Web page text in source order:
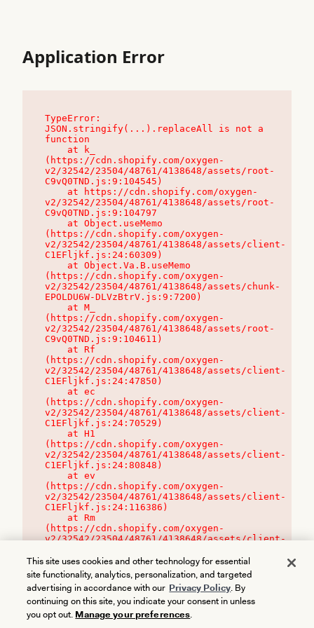
Application Error
TypeError:
JSON.stringify(...).replaceAll is not a
function
(https://cdn.shopify.com/oxygen-
v2/32542/23504/48761/4138648/assets/root-
C9vQ0TND.js:9:104545)
v2/32542/23504/48761/4138648/assets/root-
C9vQ0TND.js:9:104797
(https://cdn.shopify.com/oxygen-
v2/32542/23504/48761/4138648/assets/client-
C1EFljkf.js:24:60309)
(https://cdn.shopify.com/oxygen-
v2/32542/23504/48761/4138648/assets/chunk-
EPOLDU6W-DLVzBtrV.js:9:7200)
(https://cdn.shopify.com/oxygen-
v2/32542/23504/48761/4138648/assets/root-
C9vQ0TND.js:9:104611)
(https://cdn.shopify.com/oxygen-
v2/32542/23504/48761/4138648/assets/client-
C1EFljkf.js:24:47850)
(https://cdn.shopify.com/oxygen-
v2/32542/23504/48761/4138648/assets/client-
C1EFljkf.js:24:70529)
(https://cdn.shopify.com/oxygen-
v2/32542/23504/48761/4138648/assets/client-
C1EFljkf.js:24:80848)
(https://cdn.shopify.com/oxygen-
v2/32542/23504/48761/4138648/assets/client-
C1EFljkf.js:24:116386)
(https://cdn.shopify.com/oxygen-
v2/32542/23504/48761/4138648/assets/client-
This site uses cookies and other technology for essential
site functionality, analytics, personalization, and targeted
advertising in accordance with our Privacy Policy. By
continuing on this site, you indicate your consent in unless
you opt out. Manage your preferences.